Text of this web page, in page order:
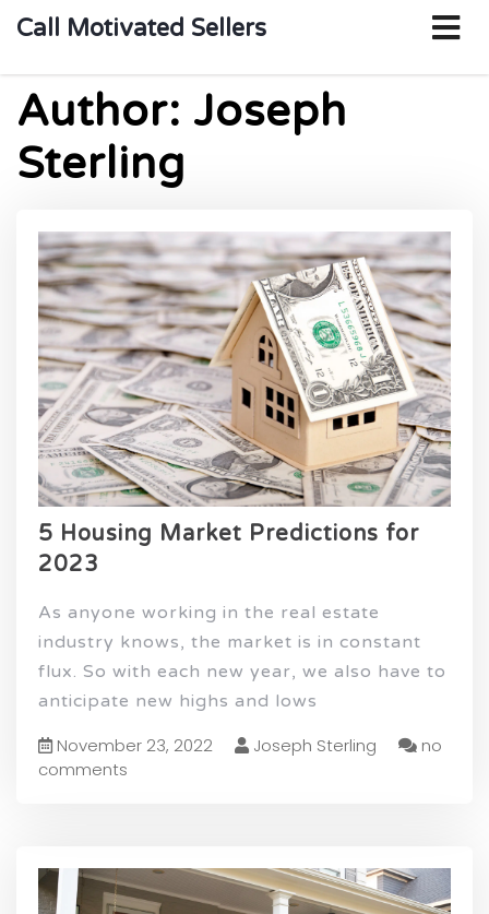
Call Motivated Sellers
Author: Joseph
Sterling
5 Housing Market Predictions for
2023
As anyone working in the real estate
industry knows, the market is in constant
flux. So with each new year, we also have to
anticipate new highs and lows
November 23, 2022 Joseph Sterling
no
comments